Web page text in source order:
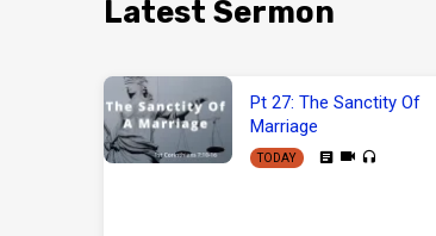
Latest Sermon
Pt 27: The Sanctity Of
Marriage
TODAY